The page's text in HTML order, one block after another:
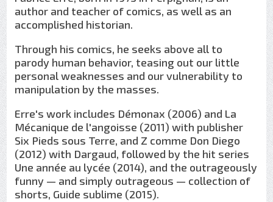
author and teacher of comics, as well as an
accomplished historian.
Through his comics, he seeks above all to
parody human behavior, teasing out our little
personal weaknesses and our vulnerability to
manipulation by the masses.
Erre's work includes Démonax (2006) and La
Mécanique de l'angoisse (2011) with publisher
Six Pieds sous Terre, and Z comme Don Diego
(2012) with Dargaud, followed by the hit series
Une année au lycée (2014), and the outrageously
funny — and simply outrageous — collection of
shorts, Guide sublime (2015).